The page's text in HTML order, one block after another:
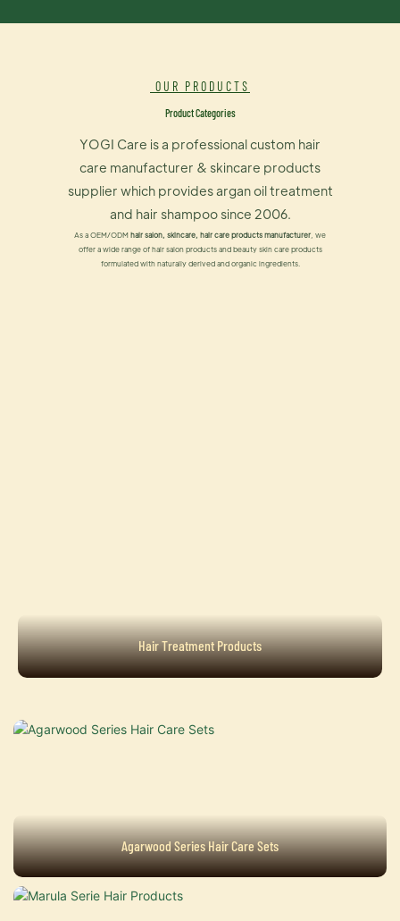
OUR PRODUCTS
Product Categories
YOGI Care is a professional custom hair
care manufacturer & skincare products
supplier which provides argan oil treatment
and hair shampoo since 2006.
As a OEM/ODMhair salon, skincare, hair care products manufacturer , we
offer a wide range of hair salon products and beauty skin care products
formulated with naturally derived and organic ingredients.
Hair Treatment Products
Agarwood Series Hair Care Sets